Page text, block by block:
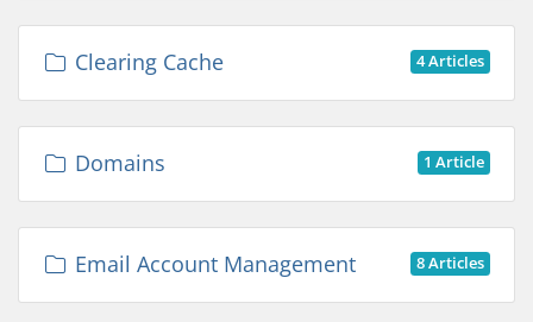
4 Articles
Clearing Cache
1 Article
Domains
8 Articles
Email Account Management